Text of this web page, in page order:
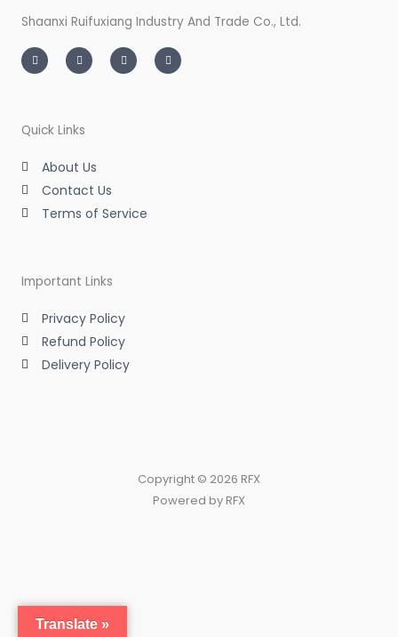
Shaanxi Ruifuxiang Industry And Trade Co., Ltd.
n
s
t
m
w
i
t
i
n
k
a
c
e
Quick Links
About Us
Contact Us
Terms of Service
Important Links
Privacy Policy
Refund Policy
Delivery Policy
Copyright © 2026 RFX
Powered by RFX
Translate »